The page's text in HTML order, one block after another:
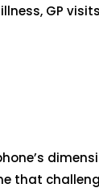
GP
that